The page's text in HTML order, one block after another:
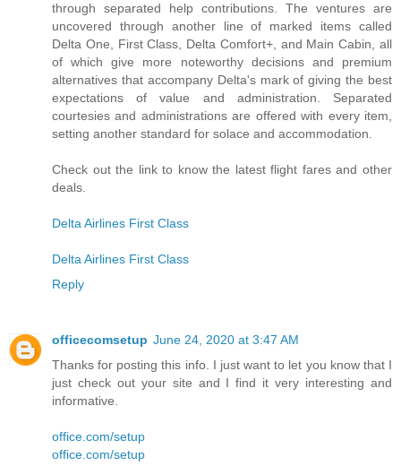
through separated help contributions. The ventures are
uncovered through another line of marked items called
Delta One, First Class, Delta Comfort+, and Main Cabin, all
of which give more noteworthy decisions and premium
alternatives that accompany Delta's mark of giving the best
expectations of value and administration. Separated
courtesies and administrations are offered with every item,
setting another standard for solace and accommodation.
Check out the link to know the latest flight fares and other
deals.
Delta Airlines First Class
Delta Airlines First Class
Reply
officecomsetup June 24, 2020 at 3:47 AM
Thanks for posting this info. I just want to let you know that I
just check out your site and I find it very interesting and
informative.
office.com/setup
office.com/setup